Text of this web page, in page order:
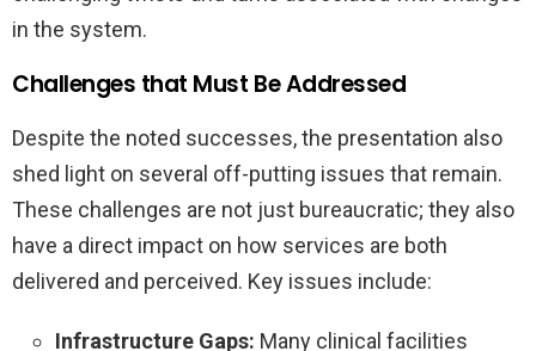
in the system.
Challenges that Must Be Addressed
Despite the noted successes, the presentation also
shed light on several off-putting issues that remain.
These challenges are not just bureaucratic; they also
have a direct impact on how services are both
delivered and perceived. Key issues include:
Infrastructure Gaps: Many clinical facilities